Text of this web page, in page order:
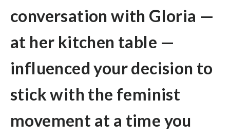
conversation with Gloria —
at her kitchen table —
influenced your decision to
stick with the feminist
movement at a time you